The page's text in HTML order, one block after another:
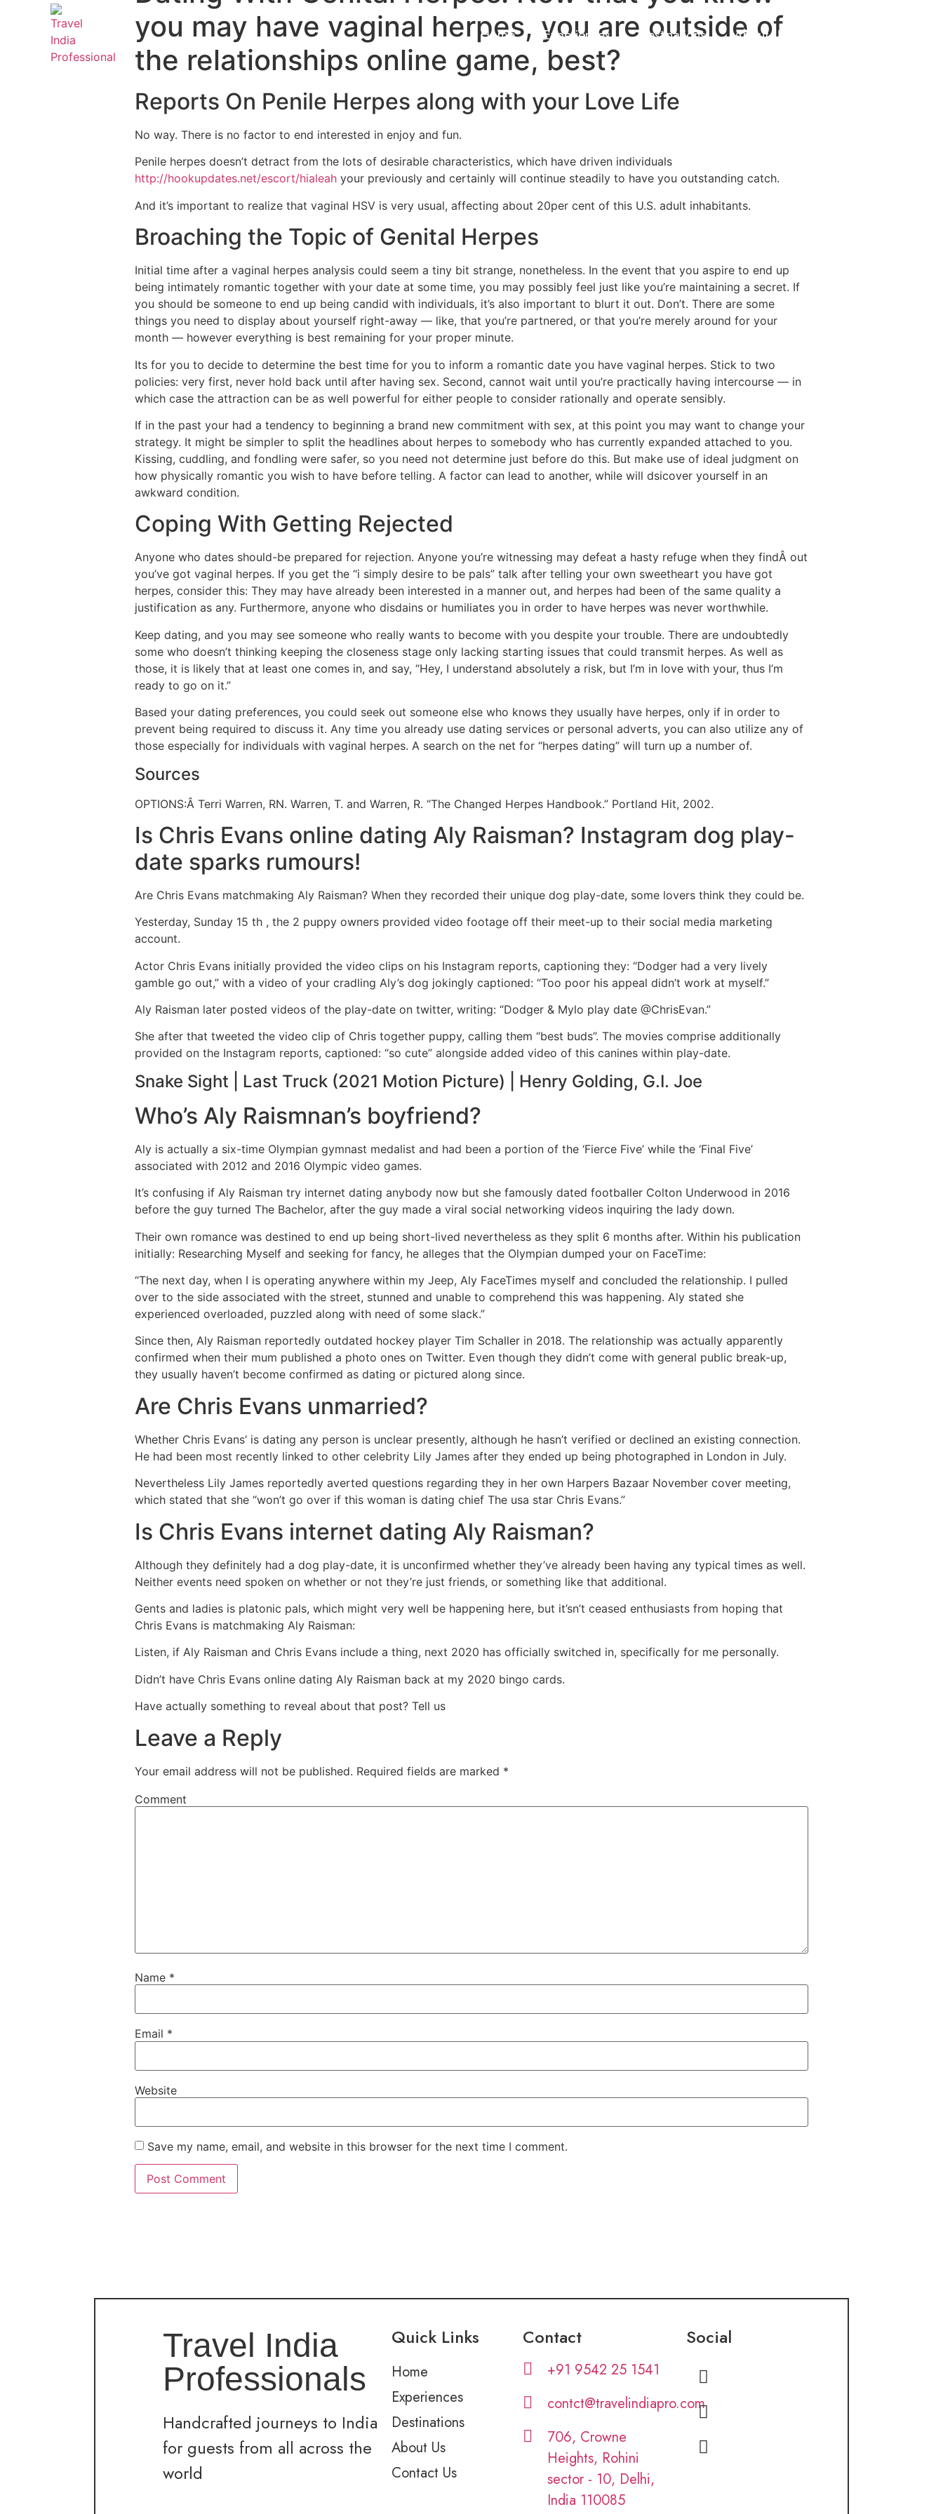
Home Experiences Destinations About Us
you may have vaginal herpes, you are outside of
the relationships online game, best?
Reports On Penile Herpes along with your Love Life
No way. There is no factor to end interested in enjoy and fun.
Penile herpes doesn’t detract from the lots of desirable characteristics, which have driven individuals
http://hookupdates.net/escort/hialeah your previously and certainly will continue steadily to have you outstanding catch.
And it’s important to realize that vaginal HSV is very usual, affecting about 20per cent of this U.S. adult inhabitants.
Broaching the Topic of Genital Herpes
Initial time after a vaginal herpes analysis could seem a tiny bit strange, nonetheless. In the event that you aspire to end up
being intimately romantic together with your date at some time, you may possibly feel just like you’re maintaining a secret. If
you should be someone to end up being candid with individuals, it’s also important to blurt it out. Don’t. There are some
things you need to display about yourself right-away — like, that you’re partnered, or that you’re merely around for your
month — however everything is best remaining for your proper minute.
Its for you to decide to determine the best time for you to inform a romantic date you have vaginal herpes. Stick to two
policies: very first, never hold back until after having sex. Second, cannot wait until you’re practically having intercourse — in
which case the attraction can be as well powerful for either people to consider rationally and operate sensibly.
If in the past your had a tendency to beginning a brand new commitment with sex, at this point you may want to change your
strategy. It might be simpler to split the headlines about herpes to somebody who has currently expanded attached to you.
Kissing, cuddling, and fondling were safer, so you need not determine just before do this. But make use of ideal judgment on
how physically romantic you wish to have before telling. A factor can lead to another, while will dsicover yourself in an
awkward condition.
Coping With Getting Rejected
Anyone who dates should-be prepared for rejection. Anyone you’re witnessing may defeat a hasty refuge when they findÂ out
you’ve got vaginal herpes. If you get the “i simply desire to be pals” talk after telling your own sweetheart you have got
herpes, consider this: They may have already been interested in a manner out, and herpes had been of the same quality a
justification as any. Furthermore, anyone who disdains or humiliates you in order to have herpes was never worthwhile.
Keep dating, and you may see someone who really wants to become with you despite your trouble. There are undoubtedly
some who doesn’t thinking keeping the closeness stage only lacking starting issues that could transmit herpes. As well as
those, it is likely that at least one comes in, and say, “Hey, I understand absolutely a risk, but I’m in love with your, thus I’m
ready to go on it.”
Based your dating preferences, you could seek out someone else who knows they usually have herpes, only if in order to
prevent being required to discuss it. Any time you already use dating services or personal adverts, you can also utilize any of
those especially for individuals with vaginal herpes. A search on the net for “herpes dating” will turn up a number of.
Sources
OPTIONS:Â Terri Warren, RN. Warren, T. and Warren, R. “The Changed Herpes Handbook.” Portland Hit, 2002.
Is Chris Evans online dating Aly Raisman? Instagram dog play-
date sparks rumours!
Are Chris Evans matchmaking Aly Raisman? When they recorded their unique dog play-date, some lovers think they could be.
Yesterday, Sunday 15 th , the 2 puppy owners provided video footage off their meet-up to their social media marketing
account.
Actor Chris Evans initially provided the video clips on his Instagram reports, captioning they: “Dodger had a very lively
gamble go out,” with a video of your cradling Aly’s dog jokingly captioned: “Too poor his appeal didn’t work at myself.”
Aly Raisman later posted videos of the play-date on twitter, writing: “Dodger & Mylo play date @ChrisEvan.”
She after that tweeted the video clip of Chris together puppy, calling them “best buds”. The movies comprise additionally
provided on the Instagram reports, captioned: “so cute” alongside added video of this canines within play-date.
Snake Sight | Last Truck (2021 Motion Picture) | Henry Golding, G.I. Joe
Who’s Aly Raismnan’s boyfriend?
Aly is actually a six-time Olympian gymnast medalist and had been a portion of the ‘Fierce Five’ while the ‘Final Five’
associated with 2012 and 2016 Olympic video games.
It’s confusing if Aly Raisman try internet dating anybody now but she famously dated footballer Colton Underwood in 2016
before the guy turned The Bachelor, after the guy made a viral social networking videos inquiring the lady down.
Their own romance was destined to end up being short-lived nevertheless as they split 6 months after. Within his publication
initially: Researching Myself and seeking for fancy, he alleges that the Olympian dumped your on FaceTime:
“The next day, when I is operating anywhere within my Jeep, Aly FaceTimes myself and concluded the relationship. I pulled
over to the side associated with the street, stunned and unable to comprehend this was happening. Aly stated she
experienced overloaded, puzzled along with need of some slack.”
Since then, Aly Raisman reportedly outdated hockey player Tim Schaller in 2018. The relationship was actually apparently
confirmed when their mum published a photo ones on Twitter. Even though they didn’t come with general public break-up,
they usually haven’t become confirmed as dating or pictured along since.
Are Chris Evans unmarried?
Whether Chris Evans’ is dating any person is unclear presently, although he hasn’t verified or declined an existing connection.
He had been most recently linked to other celebrity Lily James after they ended up being photographed in London in July.
Nevertheless Lily James reportedly averted questions regarding they in her own Harpers Bazaar November cover meeting,
which stated that she “won’t go over if this woman is dating chief The usa star Chris Evans.”
Is Chris Evans internet dating Aly Raisman?
Although they definitely had a dog play-date, it is unconfirmed whether they’ve already been having any typical times as well.
Neither events need spoken on whether or not they’re just friends, or something like that additional.
Gents and ladies is platonic pals, which might very well be happening here, but it’sn’t ceased enthusiasts from hoping that
Chris Evans is matchmaking Aly Raisman:
Listen, if Aly Raisman and Chris Evans include a thing, next 2020 has officially switched in, specifically for me personally.
Didn’t have Chris Evans online dating Aly Raisman back at my 2020 bingo cards.
Have actually something to reveal about that post? Tell us
Leave a Reply
Your email address will not be published. Required fields are marked *
Comment
Name *
Email *
Website
Save my name, email, and website in this browser for the next time I comment.
Travel India
Professionals
Handcrafted journeys to India
for guests from all across the
world
Quick Links
Home
Experiences
Destinations
About Us
Contact Us
Contact
+91 9542 25 1541
contct@travelindiapro.com
706, Crowne
Heights, Rohini
sector - 10, Delhi,
India 110085
Social